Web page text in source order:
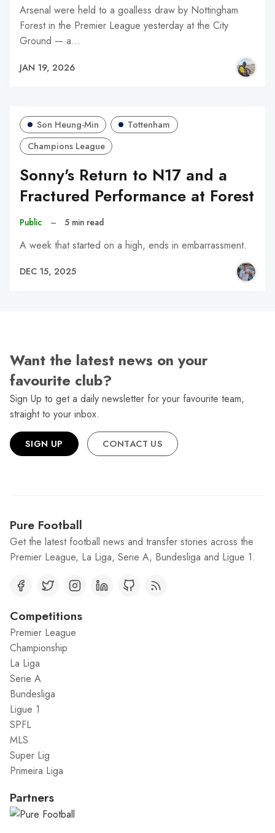
Arsenal were held to a goalless draw by Nottingham
Forest in the Premier League yesterday at the City
Ground — a…
JAN 19, 2026
Son Heung-Min
Tottenham
Champions League
Sonny's Return to N17 and a
Fractured Performance at Forest
Public – 5 min read
A week that started on a high, ends in embarrassment.
DEC 15, 2025
Want the latest news on your
favourite club?
Sign Up to get a daily newsletter for your favourite team,
straight to your inbox.
SIGN UP CONTACT US
Pure Football
Get the latest football news and transfer stories across the
Premier League, La Liga, Serie A, Bundesliga and Ligue 1.
Competitions
Premier League
Championship
La Liga
Serie A
Bundesliga
Ligue 1
SPFL
MLS
Super Lig
Primeira Liga
Partners